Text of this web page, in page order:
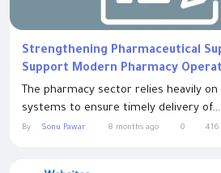
Strengthening Pharmaceutical
Support Modern Pharmacy
The pharmacy sector relies heavily
systems to ensure timely delivery of...
By Sonu Pawar 8 months ago 0 416